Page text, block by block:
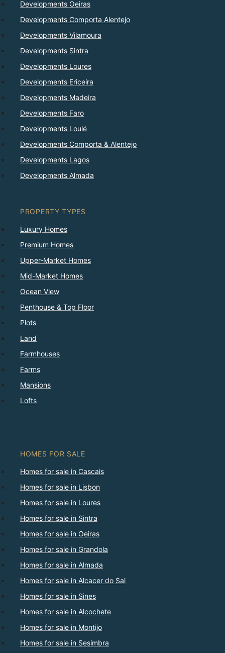
Developments Oeiras
Developments Comporta Alentejo
Developments Vilamoura
Developments Sintra
Developments Loures
Developments Ericeira
Developments Madeira
Developments Faro
Developments Loulé
Developments Comporta & Alentejo
Developments Lagos
Developments Almada
PROPERTY TYPES
Luxury Homes
Premium Homes
Upper-Market Homes
Mid-Market Homes
Ocean View
Penthouse & Top Floor
Plots
Land
Farmhouses
Farms
Mansions
Lofts
HOMES FOR SALE
Homes for sale in Cascais
Homes for sale in Lisbon
Homes for sale in Loures
Homes for sale in Sintra
Homes for sale in Oeiras
Homes for sale in Grandola
Homes for sale in Almada
Homes for sale in Alcacer do Sal
Homes for sale in Sines
Homes for sale in Alcochete
Homes for sale in Montijo
Homes for sale in Sesimbra